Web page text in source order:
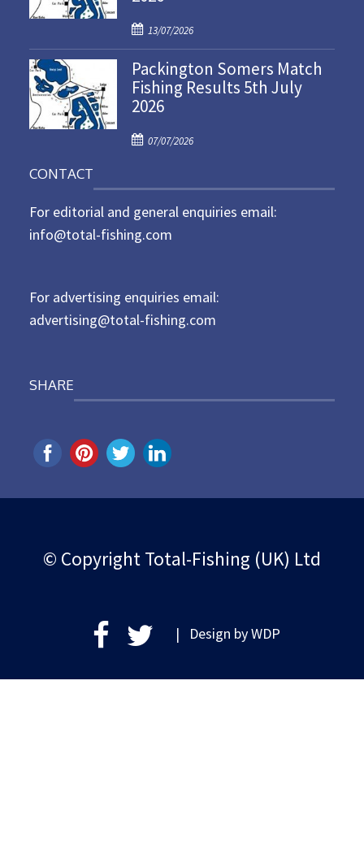
o
n
P
o
s
t
e
o
13/07/2026
Packington Somers Match
Fishing Results 5th July
2026
P
t
e
d
07/07/2026
CONTACT
For editorial and general enquiries email:
info@total-fishing.com
For advertising enquiries email:
advertising@total-fishing.com
SHARE
© Copyright Total-Fishing (UK) Ltd
| Design byWDP